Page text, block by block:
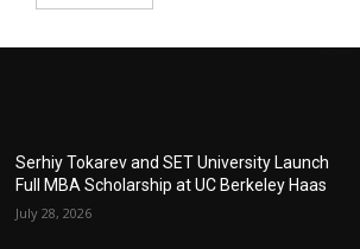
Serhiy Tokarev and SET University Launch
Full MBA Scholarship at UC Berkeley Haas
July 28, 2026